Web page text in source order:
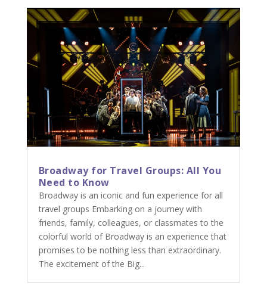
Broadway for Travel Groups: All You
Need to Know
Broadway is an iconic and fun experience for all
travel groups Embarking on a journey with
friends, family, colleagues, or classmates to the
colorful world of Broadway is an experience that
promises to be nothing less than extraordinary.
The excitement of the Big...